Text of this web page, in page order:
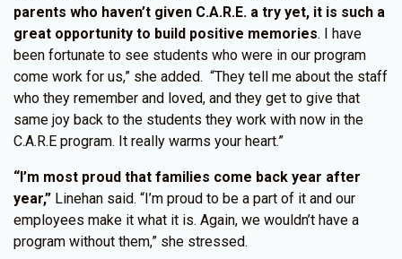
parents who haven’t given C.A.R.E. a try yet, it is such a
great opportunity to build positive memories. I have
been fortunate to see students who were in our program
come work for us,” she added. “They tell me about the staff
who they remember and loved, and they get to give that
same joy back to the students they work with now in the
C.A.R.E program. It really warms your heart.”
“I’m most proud that families come back year after
year,” Linehan said. “I’m proud to be a part of it and our
employees make it what it is. Again, we wouldn’t have a
program without them,” she stressed.